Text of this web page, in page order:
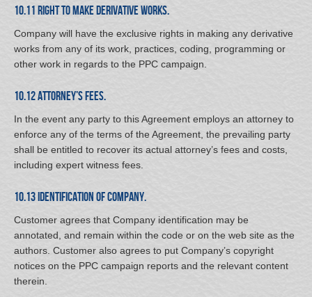
10.11 Right to Make Derivative Works.
Company will have the exclusive rights in making any derivative
works from any of its work, practices, coding, programming or
other work in regards to the PPC campaign.
10.12 Attorney’s Fees.
In the event any party to this Agreement employs an attorney to
enforce any of the terms of the Agreement, the prevailing party
shall be entitled to recover its actual attorney’s fees and costs,
including expert witness fees.
10.13 Identification of Company.
Customer agrees that Company identification may be
annotated, and remain within the code or on the web site as the
authors. Customer also agrees to put Company’s copyright
notices on the PPC campaign reports and the relevant content
therein.